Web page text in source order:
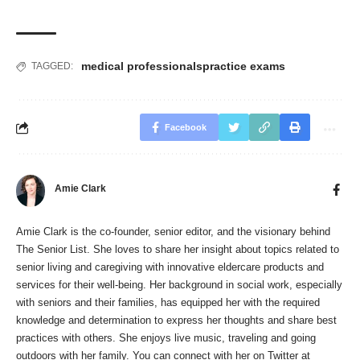
TAGGED: medical professionalspractice exams
Facebook
Amie Clark
Amie Clark is the co-founder, senior editor, and the visionary behind
The Senior List . She loves to share her insight about topics related to
senior living and caregiving with innovative eldercare products and
services for their well-being. Her background in social work, especially
with seniors and their families, has equipped her with the required
knowledge and determination to express her thoughts and share best
practices with others. She enjoys live music, traveling and going
outdoors with her family. You can connect with her on Twitter at